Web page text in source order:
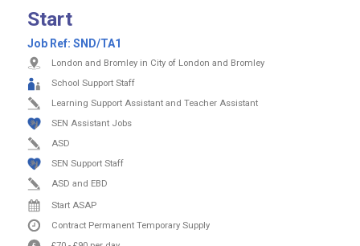
Start
Job Ref: SND/TA1
London and Bromley in City of London and Bromley
School Support Staff
Learning Support Assistant and Teacher Assistant
SEN Assistant Jobs
ASD
SEN Support Staff
ASD and EBD
Start ASAP
Contract Permanent Temporary Supply